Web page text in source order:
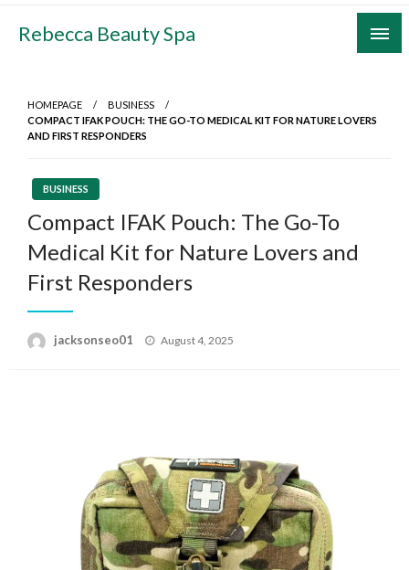
Skip
Rebecca Beauty Spa
HOMEPAGE
BUSINESS
COMPACT IFAK POUCH: THE GO-TO MEDICAL KIT FOR NATURE LOVERS
AND FIRST RESPONDERS
BUSINESS
Compact IFAK Pouch: The Go-To
Medical Kit for Nature Lovers and
First Responders
jacksonseo01
Posted
August 4, 2025